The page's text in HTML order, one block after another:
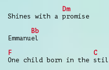
Dm
Shines with a promise
Bb
Emmanuel
F
C
One child born in the